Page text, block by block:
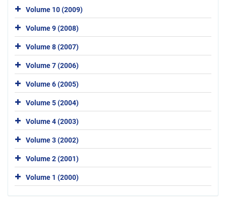
Volume 10 (2009)
Volume 9 (2008)
Volume 8 (2007)
Volume 7 (2006)
Volume 6 (2005)
Volume 5 (2004)
Volume 4 (2003)
Volume 3 (2002)
Volume 2 (2001)
Volume 1 (2000)